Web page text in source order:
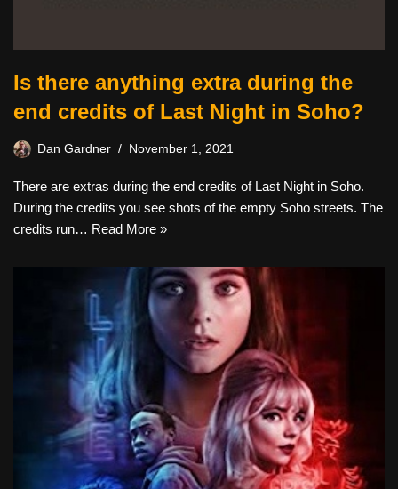
Is there anything extra during the
end credits of Last Night in Soho?
Dan Gardner November 1, 2021
There are extras during the end credits of Last Night in Soho.
During the credits you see shots of the empty Soho streets. The
credits run… Read More »